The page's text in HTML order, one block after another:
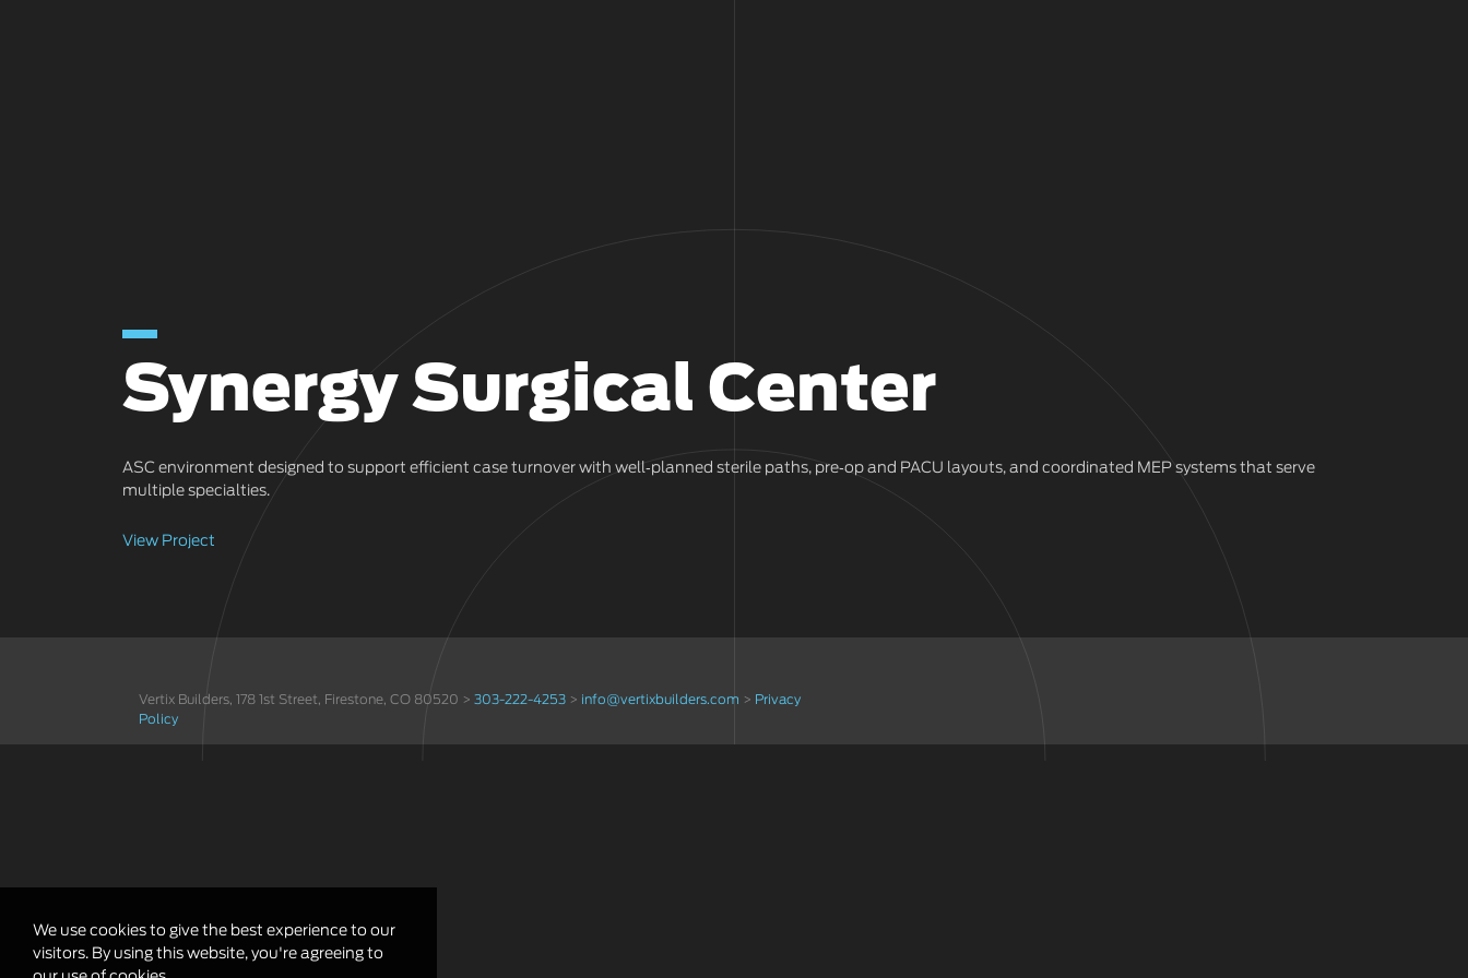
Synergy Surgical Center
ASC environment designed to support efficient case turnover with well‑planned sterile paths, pre‑op and PACU layouts, and coordinated MEP systems that serve
multiple specialties.
View Project
Vertix Builders, 178 1st Street, Firestone, CO 80520 > 303-222-4253 > info@vertixbuilders.com > Privacy
Policy
We use cookies to give the best experience to our
visitors. By using this website, you're agreeing to